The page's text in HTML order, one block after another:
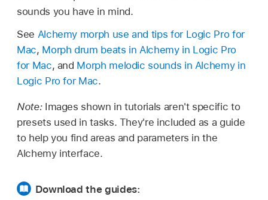
sounds you have in mind.
See Alchemy morph use and tips for Logic Pro for
Mac, Morph drum beats in Alchemy in Logic Pro
for Mac, and Morph melodic sounds in Alchemy in
Logic Pro for Mac.
Note: Images shown in tutorials aren't specific to
presets used in tasks. They're included as a guide
to help you find areas and parameters in the
Alchemy interface.
Download the guides: